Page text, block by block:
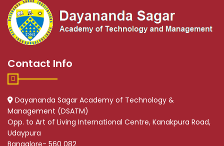
Contact Info
Dayananda Sagar Academy of Technology &
Management (DSATM)
Opp. to Art of Living International Centre, Kanakpura Road,
Udaypura
Bangalore- 560 082